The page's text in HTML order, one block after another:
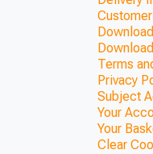
Terms
Privacy
Subject
Your
Your
Clear